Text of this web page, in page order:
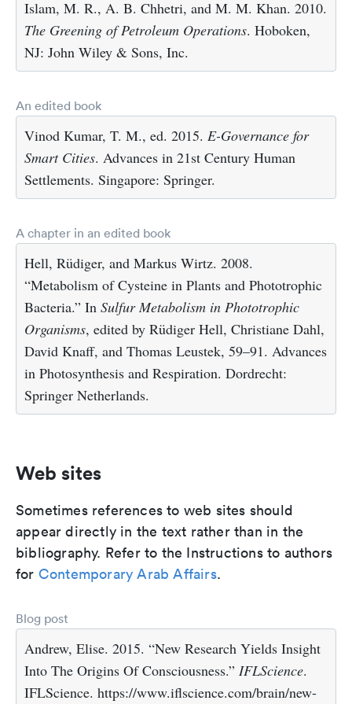
Islam, M. R., A. B. Chhetri, and M. M. Khan. 2010.
The Greening of Petroleum Operations. Hoboken,
NJ: John Wiley & Sons, Inc.
An edited book
Vinod Kumar, T. M., ed. 2015. E-Governance for
Smart Cities. Advances in 21st Century Human
Settlements. Singapore: Springer.
A chapter in an edited book
Hell, Rüdiger, and Markus Wirtz. 2008.
“Metabolism of Cysteine in Plants and Phototrophic
Bacteria.” In Sulfur Metabolism in Phototrophic
Organisms, edited by Rüdiger Hell, Christiane Dahl,
David Knaff, and Thomas Leustek, 59–91. Advances
in Photosynthesis and Respiration. Dordrecht:
Springer Netherlands.
Web sites
Sometimes references to web sites should
appear directly in the text rather than in the
bibliography. Refer to the Instructions to authors
for Contemporary Arab Affairs.
Blog post
Andrew, Elise. 2015. “New Research Yields Insight
Into The Origins Of Consciousness.” IFLScience.
IFLScience. https://www.iflscience.com/brain/new-